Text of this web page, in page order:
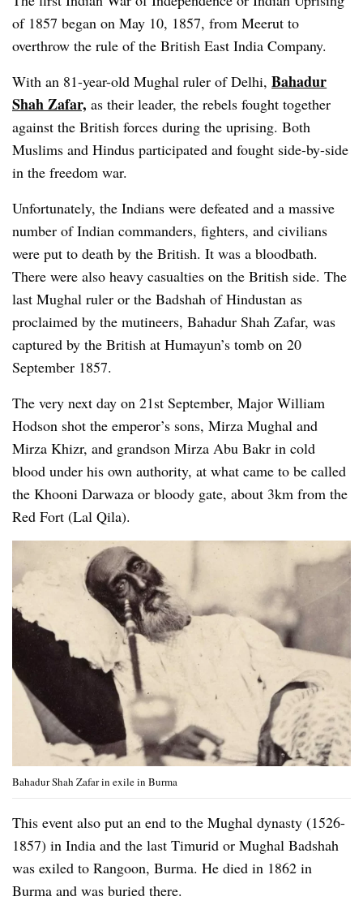
of 1857 began on May 10, 1857, from Meerut to
overthrow the rule of the British East India Company.
With an 81-year-old Mughal ruler of Delhi,Bahadur
Shah Zafar, as their leader, the rebels fought together
against the British forces during the uprising. Both
Muslims and Hindus participated and fought side-by-side
in the freedom war.
Unfortunately, the Indians were defeated and a massive
number of Indian commanders, fighters, and civilians
were put to death by the British. It was a bloodbath.
There were also heavy casualties on the British side. The
last Mughal ruler or the Badshah of Hindustan as
proclaimed by the mutineers, Bahadur Shah Zafar, was
captured by the British at Humayun’s tomb on 20
September 1857.
The very next day on 21st September, Major William
Hodson shot the emperor’s sons, Mirza Mughal and
Mirza Khizr, and grandson Mirza Abu Bakr in cold
blood under his own authority, at what came to be called
the Khooni Darwaza or bloody gate, about 3km from the
Red Fort (Lal Qila).
Bahadur Shah Zafar in exile in Burma
This event also put an end to the Mughal dynasty (1526-
1857) in India and the last Timurid or Mughal Badshah
was exiled to Rangoon, Burma. He died in 1862 in
Burma and was buried there.